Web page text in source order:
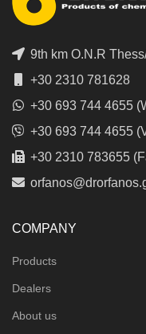
9th km O.N.R
+30 2310 781628
+30 693 744 4655
+30 693 744 4655
+30 2310 783655
COMPANY
Products
Dealers
About us